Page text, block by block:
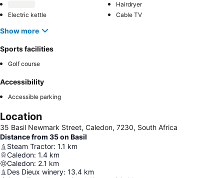
Hairdryer
Electric kettle
Cable TV
Show more
Sports facilities
Golf course
Accessibility
Accessible parking
Location
35 Basil Newmark Street, Caledon, 7230, South Africa
Distance from 35 on Basil
Steam Tractor: 1.1 km
Caledon: 1.4 km
Caledon: 2.1 km
Des Dieux winery: 13.4 km